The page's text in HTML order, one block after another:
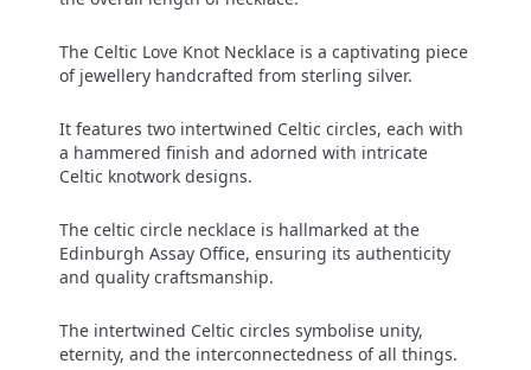
The Celtic Love Knot Necklace is a captivating piece
of jewellery handcrafted from sterling silver.
It features two intertwined Celtic circles, each with
a hammered finish and adorned with intricate
Celtic knotwork designs.
The celtic circle necklace is hallmarked at the
Edinburgh Assay Office, ensuring its authenticity
and quality craftsmanship.
The intertwined Celtic circles symbolise unity,
eternity, and the interconnectedness of all things.